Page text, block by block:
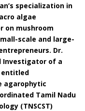
specialization in
algae
on mushroom
scale and large-
Dr.
Investigator of a
entitled
agarophytic
Tamil Nadu
(TNSCST)